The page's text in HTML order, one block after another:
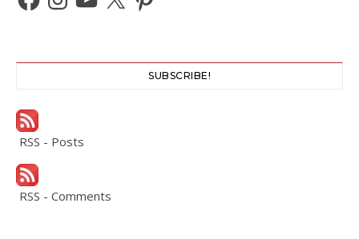
SUBSCRIBE!
RSS - Posts
RSS - Comments